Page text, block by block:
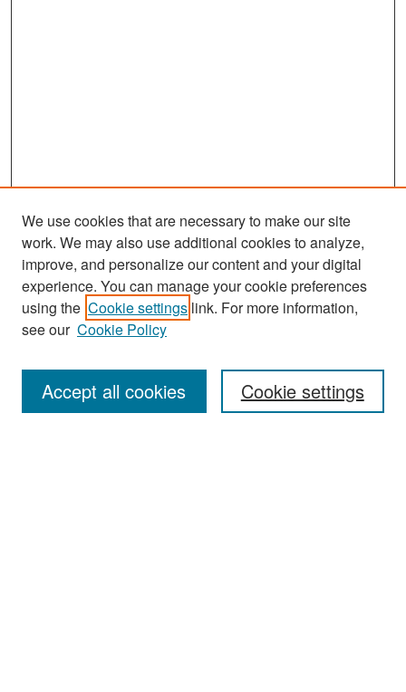
Search
Enter search terms:
We use cookies that are necessary to make our site
work. We may also use additional cookies to analyze,
improve, and personalize our content and your digital
experience. You can manage your cookie preferences
using the Cookie settings link. For more information,
see our Cookie Policy
Cookie settings
Accept all cookies